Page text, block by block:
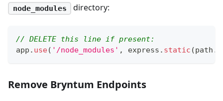
node_modules directory:
// DELETE this line if present:
app . use( '/node_modules' , express . static (path .
Remove Bryntum Endpoints